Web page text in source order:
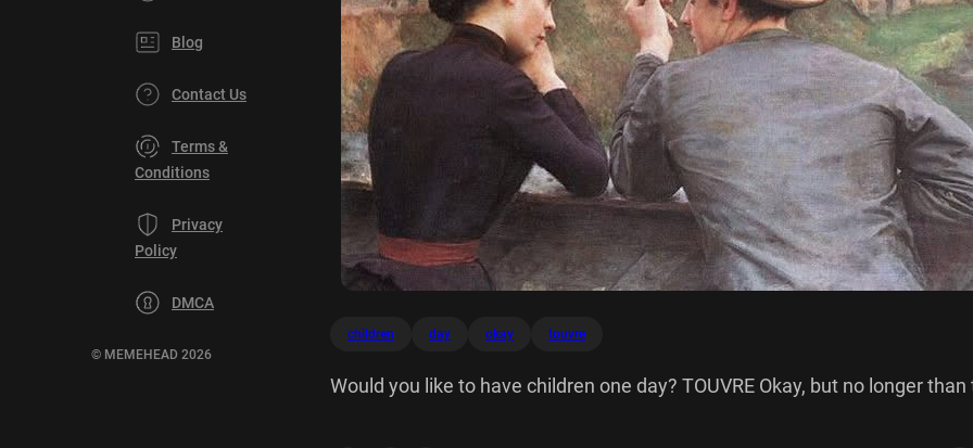
Blog
Contact Us
Terms &
Conditions
Privacy
Policy
DMCA
© MEMEHEAD 2026
children day okay touvre
Would you like to have children one day? TOUVRE Okay, but no longer